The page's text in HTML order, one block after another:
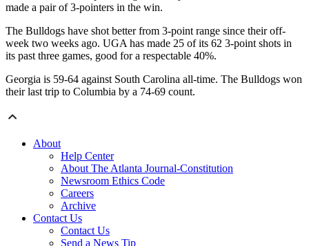
made a pair of 3-pointers in the win.
The Bulldogs have shot better from 3-point range since their off-
week two weeks ago. UGA has made 25 of its 62 3-point shots in
its past three games, good for a respectable 40%.
Georgia is 59-64 against South Carolina all-time. The Bulldogs won
their last trip to Columbia by a 74-69 count.
About
Help Center
About The Atlanta Journal-Constitution
Newsroom Ethics Code
Careers
Archive
Contact Us
Contact Us
Send a News Tip